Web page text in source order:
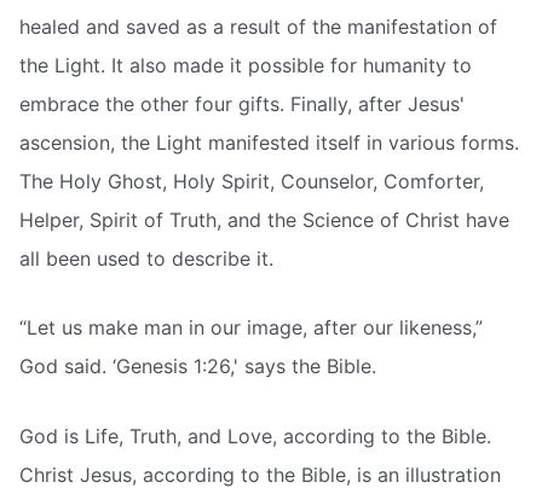
healed and saved as a result of the manifestation of
the Light. It also made it possible for humanity to
embrace the other four gifts. Finally, after Jesus'
ascension, the Light manifested itself in various forms.
The Holy Ghost, Holy Spirit, Counselor, Comforter,
Helper, Spirit of Truth, and the Science of Christ have
all been used to describe it.
“Let us make man in our image, after our likeness,”
God said. ‘Genesis 1:26,' says the Bible.
God is Life, Truth, and Love, according to the Bible.
Christ Jesus, according to the Bible, is an illustration